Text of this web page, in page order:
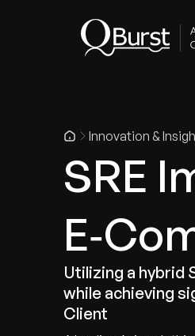
Innovation &
SRE
Utilizing a hybrid
while achieving
Client